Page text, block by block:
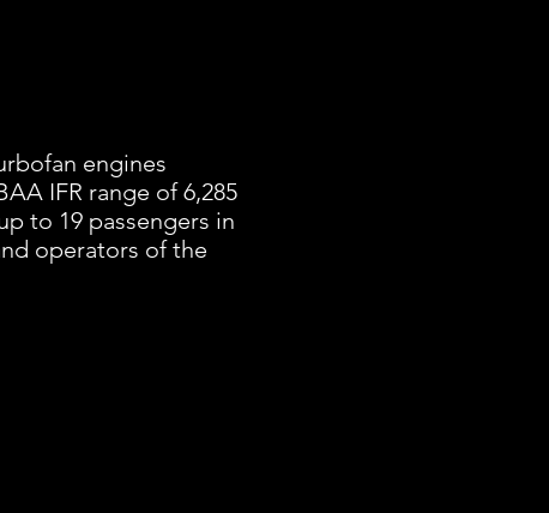
engines
IFR range of 6,285
to 19 passengers in
operators of the